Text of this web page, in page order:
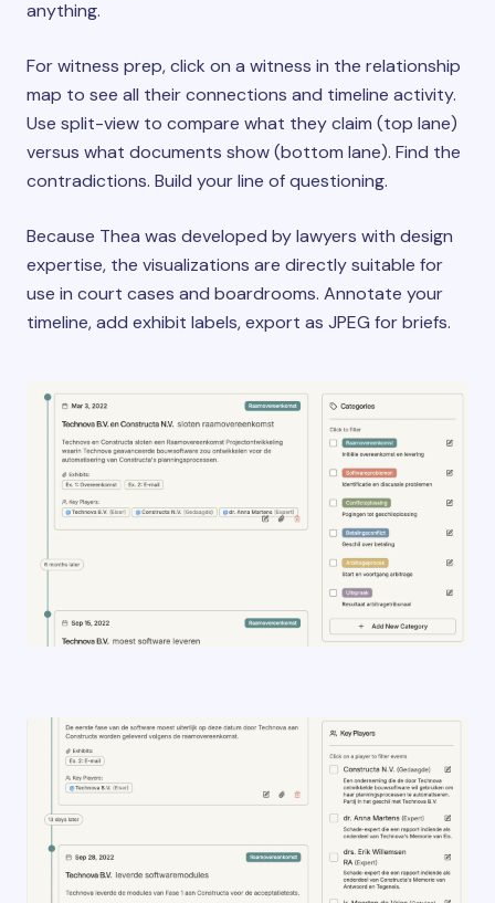
anything.
For witness prep, click on a witness in the relationship
map to see all their connections and timeline activity.
Use split-view to compare what they claim (top lane)
versus what documents show (bottom lane). Find the
contradictions. Build your line of questioning.
Because Thea was developed by lawyers with design
expertise, the visualizations are directly suitable for
use in court cases and boardrooms. Annotate your
timeline, add exhibit labels, export as JPEG for briefs.